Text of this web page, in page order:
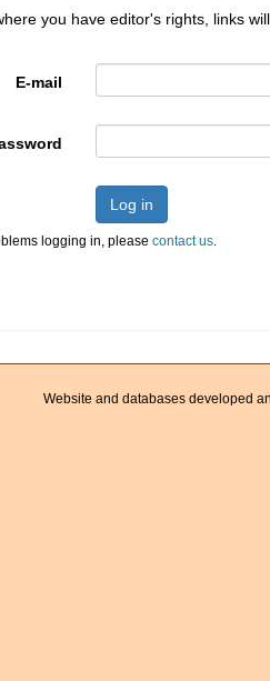
you have editor's rights, links
E-mail
Log in
logging in, please contact us.
Website and databases developed